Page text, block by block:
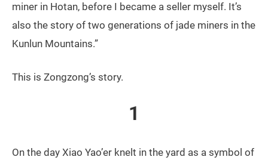
miner in Hotan, before I became a seller myself. It’s
also the story of two generations of jade miners in the
Kunlun Mountains.”
This is Zongzong’s story.
1
On the day Xiao Yao’er knelt in the yard as a symbol of